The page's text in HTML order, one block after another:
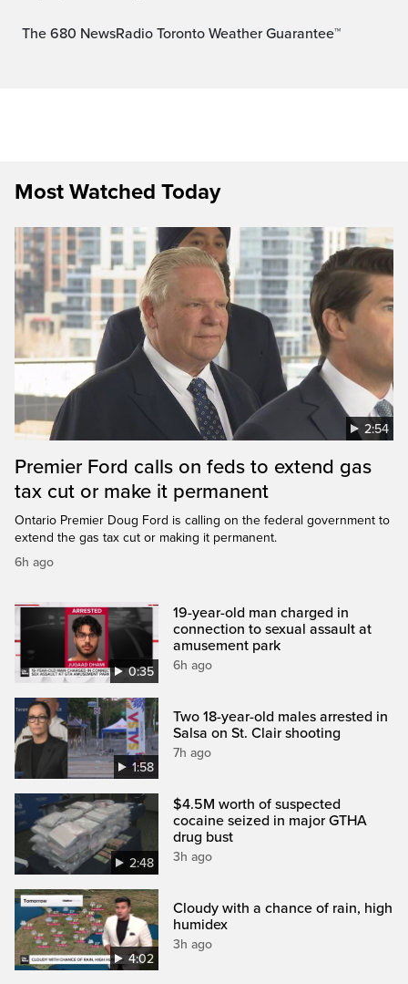
The 680 NewsRadio Toronto Weather Guarantee™
Most Watched Today
2:54
Premier Ford calls on feds to extend gas
tax cut or make it permanent
Ontario Premier Doug Ford is calling on the federal government to
extend the gas tax cut or making it permanent.
6h ago
0:35
19-year-old man charged in
connection to sexual assault at
amusement park
6h ago
1:58
Two 18-year-old males arrested in
Salsa on St. Clair shooting
7h ago
2:48
$4.5M worth of suspected
cocaine seized in major GTHA
drug bust
3h ago
4:02
Cloudy with a chance of rain, high
humidex
3h ago